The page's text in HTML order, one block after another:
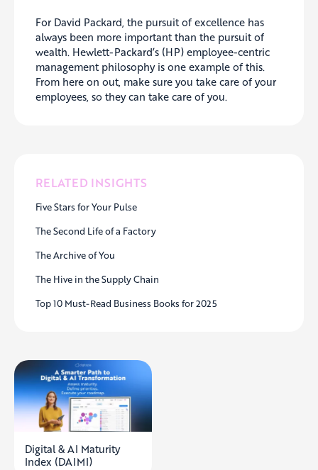
RELATED INSIGHTS
Five Stars for Your Pulse
The Second Life of a Factory
The Archive of You
The Hive in the Supply Chain
Top 10 Must-Read Business Books for 2025
Digital & AI Maturity
Index (DAIMI)
For David Packard, the pursuit of excellence has
always been more important than the pursuit of
wealth. Hewlett-Packard’s (HP) employee-centric
management philosophy is one example of this.
From here on out, make sure you take care of your
employees, so they can take care of you.